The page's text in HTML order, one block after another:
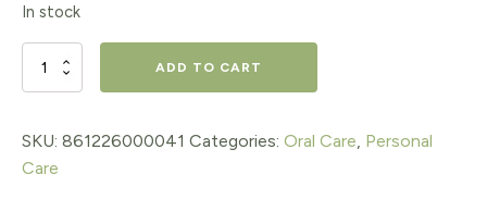
In stock
Davids
Toothpaste,
Spearmint,
ADD TO CART
SKU: 861226000041 Categories: Oral Care, Personal
Care